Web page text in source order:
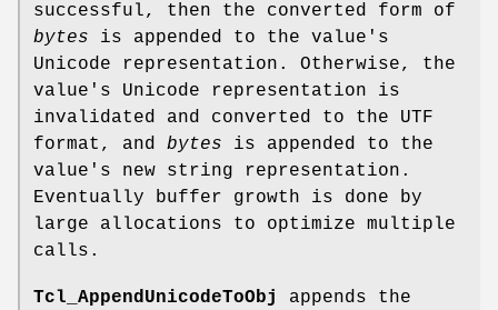
successful, then the converted form of
bytes is appended to the value's
Unicode representation. Otherwise, the
value's Unicode representation is
invalidated and converted to the UTF
format, and bytes is appended to the
value's new string representation.
Eventually buffer growth is done by
large allocations to optimize multiple
calls.
Tcl_AppendUnicodeToObj
appends the